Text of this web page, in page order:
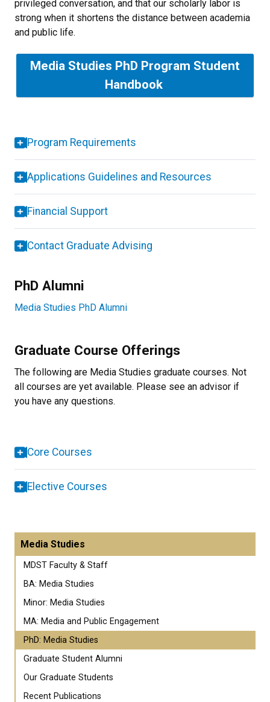
privileged conversation, and that our scholarly labor is
strong when it shortens the distance between academia
and public life.
Media Studies PhD Program Student
Handbook
Program Requirements
Applications Guidelines and Resources
Financial Support
Contact Graduate Advising
PhD Alumni
Media Studies PhD Alumni
Graduate Course Offerings
The following are Media Studies graduate courses. Not
all courses are yet available. Please see an advisor if
you have any questions.
Core Courses
Elective Courses
Media Studies
MDST Faculty & Staff
BA: Media Studies
Minor: Media Studies
MA: Media and Public Engagement
PhD: Media Studies
Graduate Student Alumni
Our Graduate Students
Recent Publications